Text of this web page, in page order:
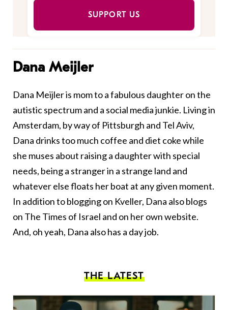
SUPPORT US
Dana Meijler
Dana Meijler is mom to a fabulous daughter on the
autistic spectrum and a social media junkie. Living in
Amsterdam, by way of Pittsburgh and Tel Aviv,
Dana drinks too much coffee and diet coke while
she muses about raising a daughter with special
needs, being a stranger in a strange land and
whatever else floats her boat at any given moment.
In addition to blogging on Kveller, Dana also blogs
on The Times of Israel and on herown website.
And, oh yeah, Dana also has a day job.
THE LATEST